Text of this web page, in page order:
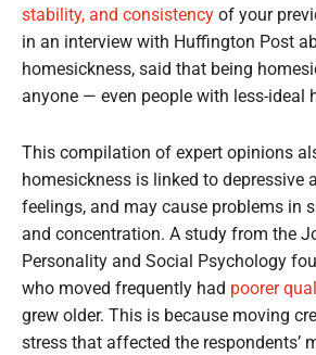
stability, and consistency of your
in an interview with Huffington Post
homesickness, said that being
anyone — even people with less-ideal
This compilation of expert opinions
homesickness is linked to depressive
feelings, and may cause problems in
and concentration. A study from the
Personality and Social Psychology
who moved frequently had poorer
grew older. This is because moving
stress that affected the respondents’